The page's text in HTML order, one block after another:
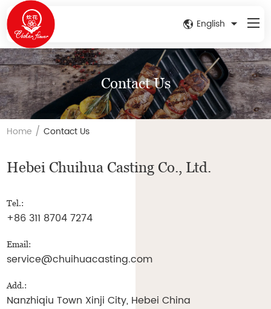
English
Contact Us
Home /Contact Us
Hebei Chuihua Casting Co., Ltd.
Tel.:
+86 311 8704 7274
Email:
service@chuihuacasting.com
Add.:
Nanzhiqiu Town Xinji City, Hebei China